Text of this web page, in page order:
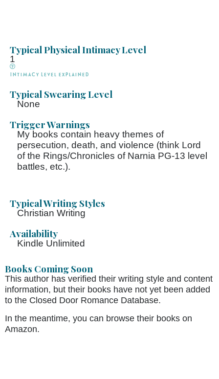
Typical Physical Intimacy Level
1
Intimacy Level explained
Typical Swearing Level
None
Trigger Warnings
My books contain heavy themes of
persecution, death, and violence (think Lord
of the Rings/Chronicles of Narnia PG-13 level
battles, etc.).
Typical Writing Styles
Christian Writing
Availability
Kindle Unlimited
Books Coming Soon
This author has verified their writing style and content
information, but their books have not yet been added
to the Closed Door Romance Database.
In the meantime, you can browse their books on
Amazon.